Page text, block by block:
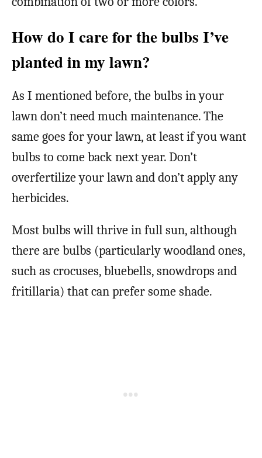
How do I care for the bulbs I’ve
planted in my lawn?
As I mentioned before, the bulbs in your
lawn don’t need much maintenance. The
same goes for your lawn, at least if you want
bulbs to come back next year. Don’t
overfertilize your lawn and don’t apply any
herbicides.
Most bulbs will thrive in full sun, although
there are bulbs (particularly woodland ones,
such as crocuses, bluebells, snowdrops and
fritillaria) that can prefer some shade.